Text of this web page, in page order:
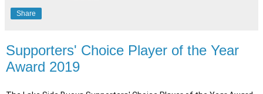
Share
Supporters' Choice Player of the Year
Award 2019